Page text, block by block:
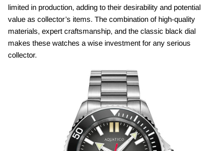
limited in production, adding to their desirability and potential
value as collector’s items. The combination of high-quality
materials, expert craftsmanship, and the classic black dial
makes these watches a wise investment for any serious
collector.